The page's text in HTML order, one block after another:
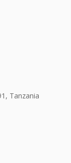
Tanzania